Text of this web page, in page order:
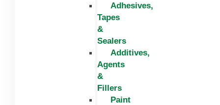
Adhesives,
Tapes
&
Sealers
Additives,
Agents
&
Fillers
Paint